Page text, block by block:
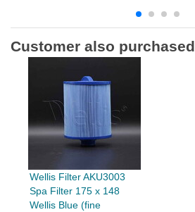
Customer also purchased
Wellis Filter AKU3003
Spa Filter 175 x 148
Wellis Blue (fine